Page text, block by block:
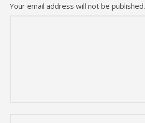
Your email address will not be published.